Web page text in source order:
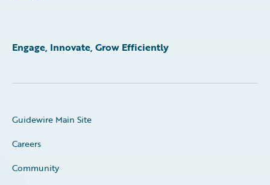
Engage, Innovate, Grow Efficiently
Guidewire Main Site
Careers
Community